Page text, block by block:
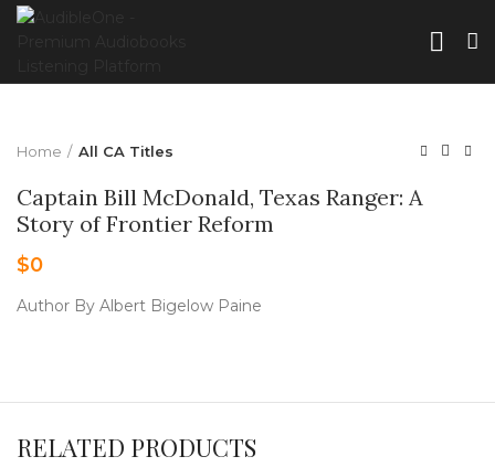
Home All CA Titles
Captain Bill McDonald, Texas Ranger: A
Story of Frontier Reform
$0
Author By Albert Bigelow Paine
RELATED PRODUCTS